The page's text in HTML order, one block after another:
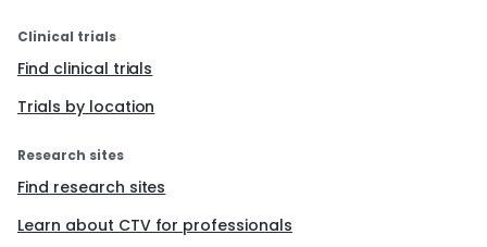
Clinical trials
Find clinical trials
Trials by location
Research sites
Find research sites
Learn about CTV for professionals